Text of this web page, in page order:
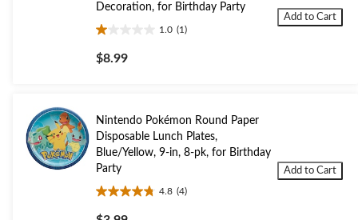
Decoration, for Birthday Party
1.0 (1)
1.0
out
of
review
$8.99
Add to Cart
Nintendo Pokémon Round Paper
Disposable Lunch Plates,
Blue/Yellow, 9-in, 8-pk, for Birthday
Party
4.8 (4)
4.8
out
Add to Cart